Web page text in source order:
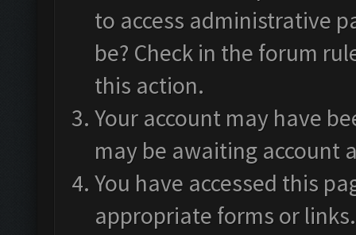
to access administrative
be? Check in the forum
this action.
Your account may have
may be awaiting account
You have accessed this
appropriate forms or links.